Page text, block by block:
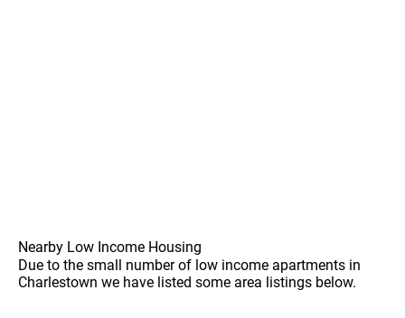
Nearby Low Income Housing
Due to the small number of low income apartments in
Charlestown we have listed some area listings below.